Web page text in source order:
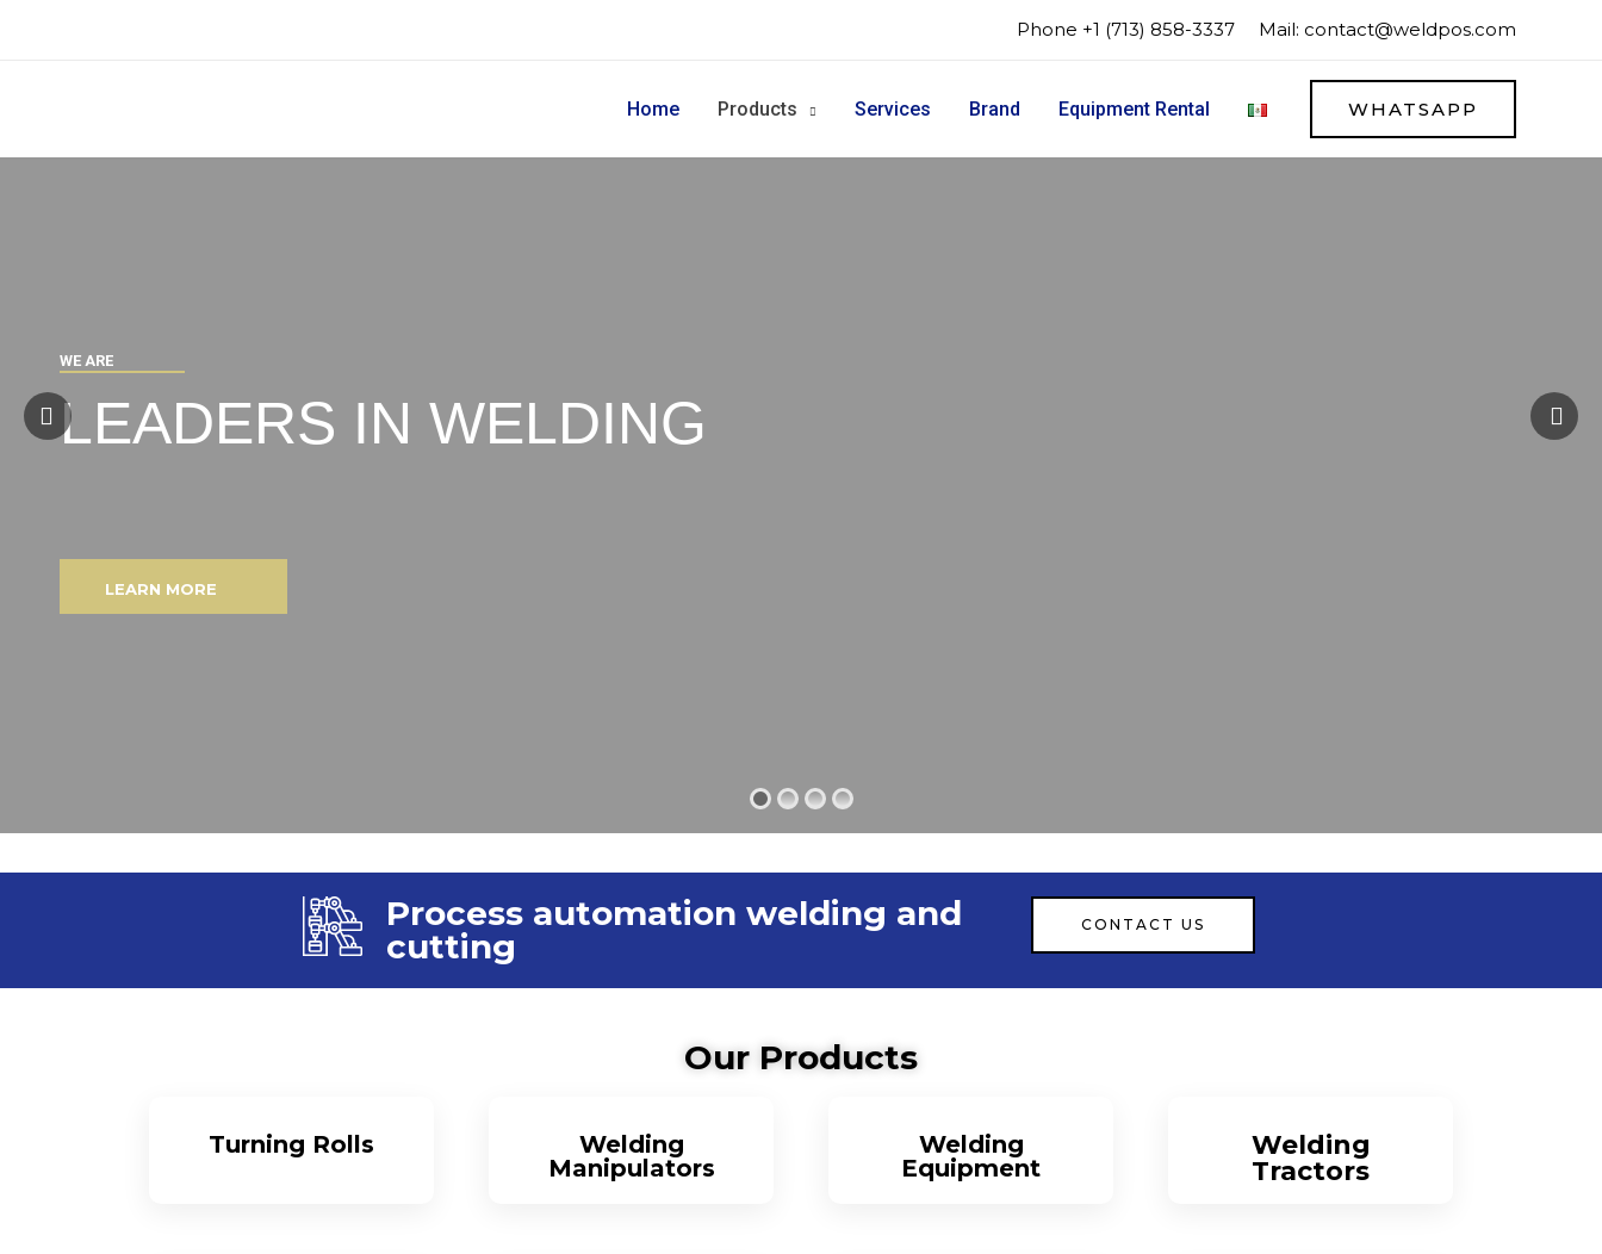
Phone +1 (713) 858-3337 Mail: contact@weldpos.com
Home Products Services Brand Equipment Rental WHATSAPP
WE ARE
LEADERS IN WELDING
LEARN MORE
Process automation welding and
cutting
CONTACT US
Our Products
Turning Rolls
Welding
Manipulators
Welding
Equipment
Welding
Tractors